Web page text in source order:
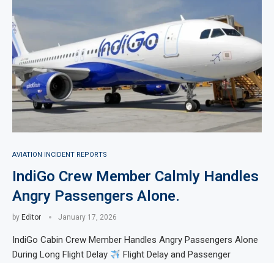
AVIATION INCIDENT REPORTS
IndiGo Crew Member Calmly Handles
Angry Passengers Alone.
by Editor January 17, 2026
IndiGo Cabin Crew Member Handles Angry Passengers Alone
During Long Flight Delay
Flight Delay and Passenger